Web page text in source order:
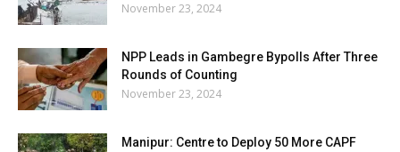
November 23, 2024
NPP Leads in Gambegre Bypolls After Three
Rounds of Counting
November 23, 2024
Manipur: Centre to Deploy 50 More CAPF